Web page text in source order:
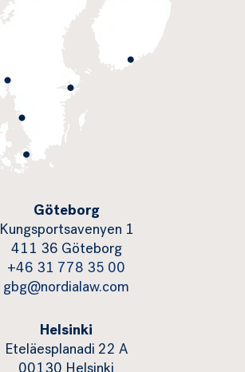
Göteborg
Kungsportsavenyen 1
411 36 Göteborg
+46 31 778 35 00
gbg@nordialaw.com
Helsinki
Eteläesplanadi 22 A